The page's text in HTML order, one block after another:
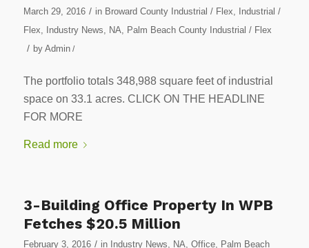
March 29, 2016 / in Broward County Industrial / Flex
Industrial /
Flex
Industry News NA Palm Beach County Industrial / Flex
/ by Admin/
The portfolio totals 348,988 square feet of industrial
space on 33.1 acres. CLICK ON THE HEADLINE
FOR MORE
Read more
3-Building Office Property In WPB
Fetches $20.5 Million
February 3, 2016 / in Industry News NA Office, Palm Beach